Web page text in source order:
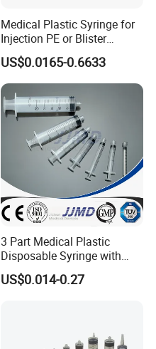
Medical Plastic Syringe for
Injection PE or Blister
Packing with CE ISO
US$0.0165-0.6633
3 Part Medical Plastic
Disposable Syringe with
Hypodermic Needle
US$0.014-0.27